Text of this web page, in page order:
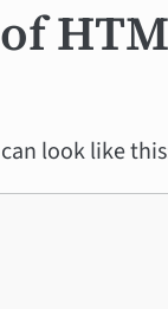
look like